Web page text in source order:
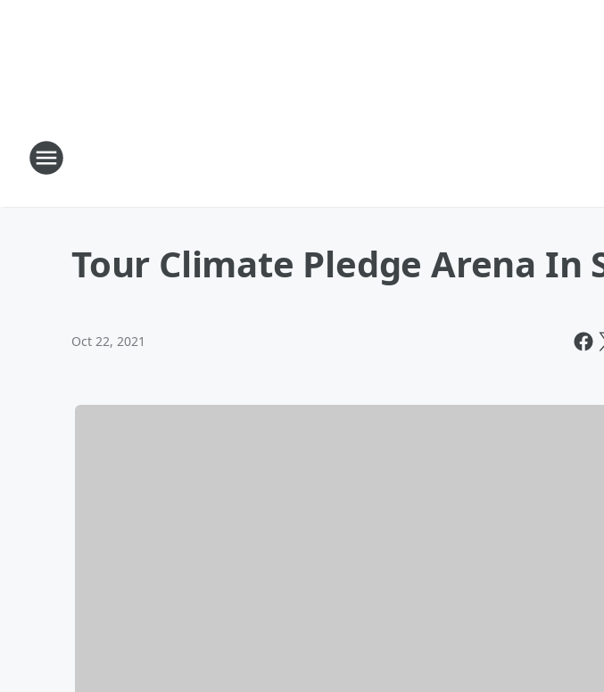
Tour Climate Pledge Arena In
Oct 22, 2021